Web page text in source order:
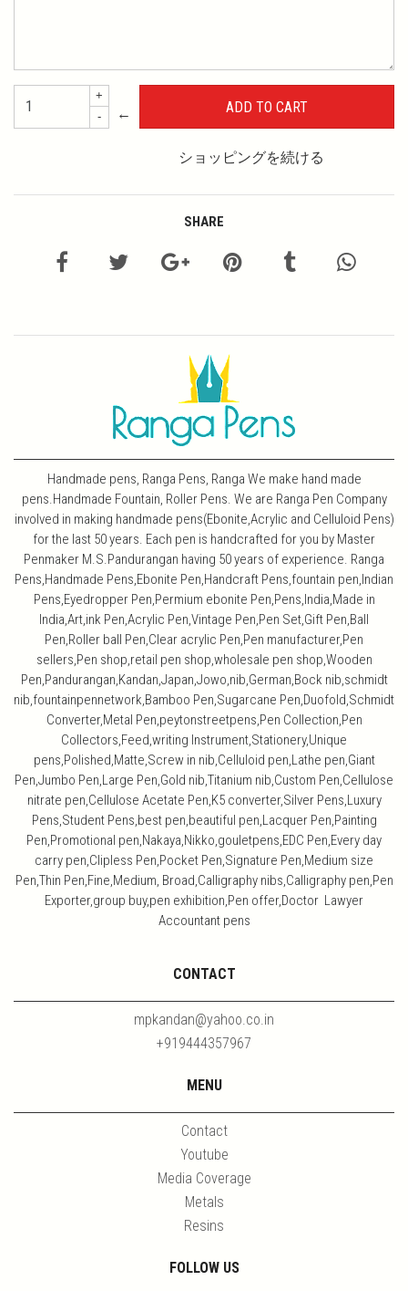
+
-
←
ショッピングを続ける
SHARE
Handmade pens, Ranga Pens, Ranga We make hand made
pens.Handmade Fountain, Roller Pens. We are Ranga Pen Company
involved in making handmade pens(Ebonite,Acrylic and Celluloid Pens)
for the last 50 years. Each pen is handcrafted for you by Master
Penmaker M.S.Pandurangan having 50 years of experience. Ranga
Pens,Handmade Pens,Ebonite Pen,Handcraft Pens,fountain pen,Indian
Pens,Eyedropper Pen,Permium ebonite Pen,Pens,India,Made in
India,Art,ink Pen,Acrylic Pen,Vintage Pen,Pen Set,Gift Pen,Ball
Pen,Roller ball Pen,Clear acrylic Pen,Pen manufacturer,Pen
sellers,Pen shop,retail pen shop,wholesale pen shop,Wooden
Pen,Pandurangan,Kandan,Japan,Jowo,nib,German,Bock nib,schmidt
nib,fountainpennetwork,Bamboo Pen,Sugarcane Pen,Duofold,Schmidt
Converter,Metal Pen,peytonstreetpens,Pen Collection,Pen
Collectors,Feed,writing Instrument,Stationery,Unique
pens,Polished,Matte,Screw in nib,Celluloid pen,Lathe pen,Giant
Pen,Jumbo Pen,Large Pen,Gold nib,Titanium nib,Custom Pen,Cellulose
nitrate pen,Cellulose Acetate Pen,K5 converter,Silver Pens,Luxury
Pens,Student Pens,best pen,beautiful pen,Lacquer Pen,Painting
Pen,Promotional pen,Nakaya,Nikko,gouletpens,EDC Pen,Every day
carry pen,Clipless Pen,Pocket Pen,Signature Pen,Medium size
Pen,Thin Pen,Fine,Medium, Broad,Calligraphy nibs,Calligraphy pen,Pen
Exporter,group buy,pen exhibition,Pen offer,Doctor Lawyer
Accountant pens
CONTACT
mpkandan@yahoo.co.in
+919444357967
MENU
Contact
Youtube
Media Coverage
Metals
Resins
FOLLOW US